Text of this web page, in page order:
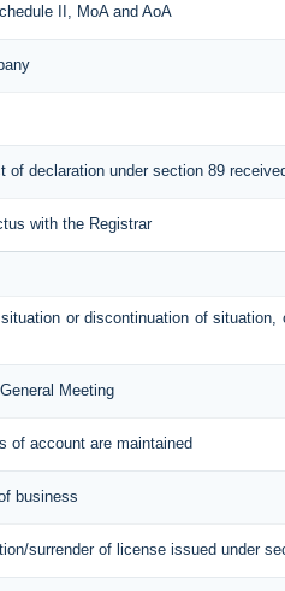
II, MoA and AoA
of declaration under section 89
with the Registrar
or discontinuation of situation,
Meeting
of account are maintained
business
surrender of license issued under